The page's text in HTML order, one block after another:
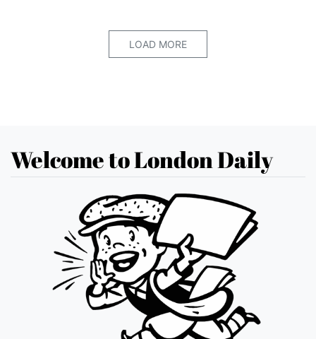
LOAD MORE
Welcome to London Daily